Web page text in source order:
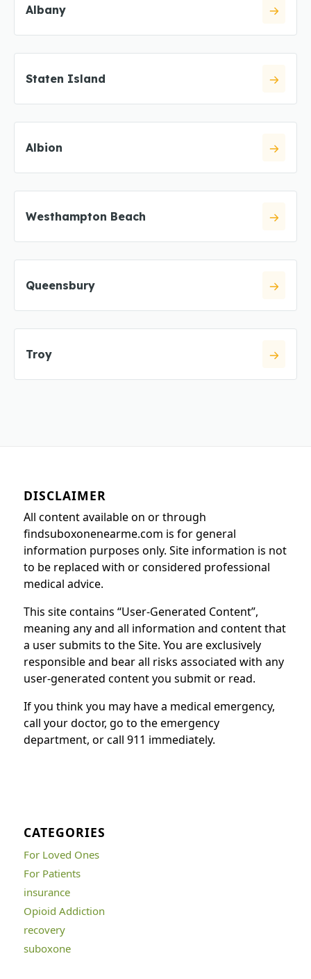
Albany
Staten Island
Albion
Westhampton Beach
Queensbury
Troy
DISCLAIMER
All content available on or through
findsuboxonenearme.com is for general
information purposes only. Site information is not
to be replaced with or considered professional
medical advice.
This site contains “User-Generated Content”,
meaning any and all information and content that
a user submits to the Site. You are exclusively
responsible and bear all risks associated with any
user-generated content you submit or read.
If you think you may have a medical emergency,
call your doctor, go to the emergency
department, or call 911 immediately.
CATEGORIES
For Loved Ones
For Patients
insurance
Opioid Addiction
recovery
suboxone